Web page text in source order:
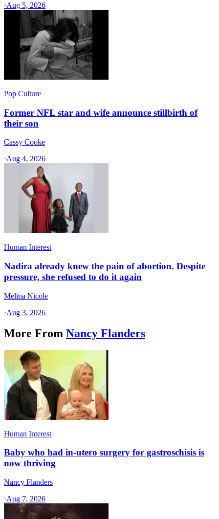
·Aug 5, 2026
Pop Culture
Former NFL star and wife announce stillbirth of
their son
Cassy Cooke
·Aug 4, 2026
Human Interest
Nadira already knew the pain of abortion. Despite
pressure, she refused to do it again
Melina Nicole
·Aug 3, 2026
More From Nancy Flanders
Human Interest
Baby who had in-utero surgery for gastroschisis is
now thriving
Nancy Flanders
·Aug 7, 2026